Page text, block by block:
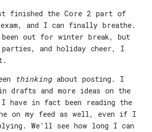
the Core 2 part of
exam, and I can finally breathe.
been out for winter break, but
parties, and holiday cheer, I
thinkingabout posting. I
drafts and more ideas on the
in fact been reading the
on my feed as well, even if I
We'll see how long I can